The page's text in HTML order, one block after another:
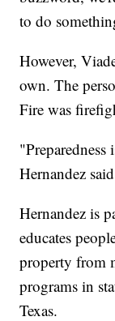
to do
However,
own. The
Fire was
Hernandez
Hernandez is
educates
property from
programs in
Texas.